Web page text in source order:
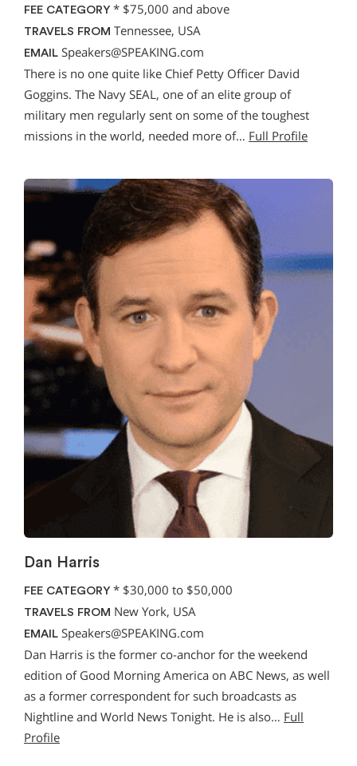
FEE CATEGORY * $75,000 and above
TRAVELS FROM Tennessee, USA
EMAIL Speakers@SPEAKING.com
There is no one quite like Chief Petty Officer David
Goggins. The Navy SEAL, one of an elite group of
military men regularly sent on some of the toughest
missions in the world, needed more of… Full Profile
Dan Harris
FEE CATEGORY * $30,000 to $50,000
TRAVELS FROM New York, USA
EMAIL Speakers@SPEAKING.com
Dan Harris is the former co-anchor for the weekend
edition of Good Morning America on ABC News, as well
as a former correspondent for such broadcasts as
Nightline and World News Tonight. He is also… Full
Profile